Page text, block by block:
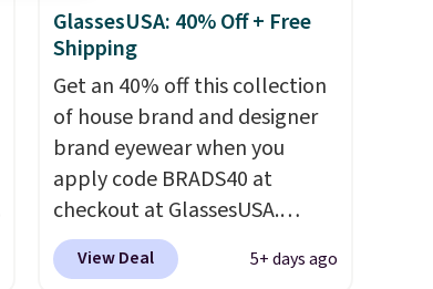
GlassesUSA: 40% Off + Free
Shipping
Get an 40% off this collection
of house brand and designer
brand eyewear when you
apply code BRADS40 at
checkout at GlassesUSA.
There are dozens of styles
available, and each comes in
View Deal 5+ days ago